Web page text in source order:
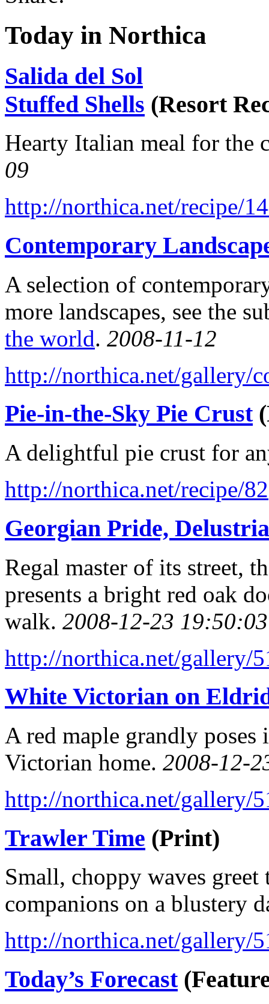
Today in Northica
Salida del Sol
Stuffed Shells (Resort
Hearty Italian meal for the
09
http://northica.net/recipe/
Contemporary
A selection of
more landscapes, see the
the world. 2008-11-12
http://northica.net/gallery/
Pie-in-the-Sky Pie Crust
A delightful pie crust for
http://northica.net/recipe/82
Georgian Pride,
Regal master of its street,
presents a bright red oak
walk. 2008-12-23 19:50:03
http://northica.net/gallery/
White Victorian on
A red maple grandly poses
Victorian home. 2008-12-
http://northica.net/gallery/
Trawler Time (Print)
Small, choppy waves
companions on a blustery
http://northica.net/gallery/
Today’s Forecast